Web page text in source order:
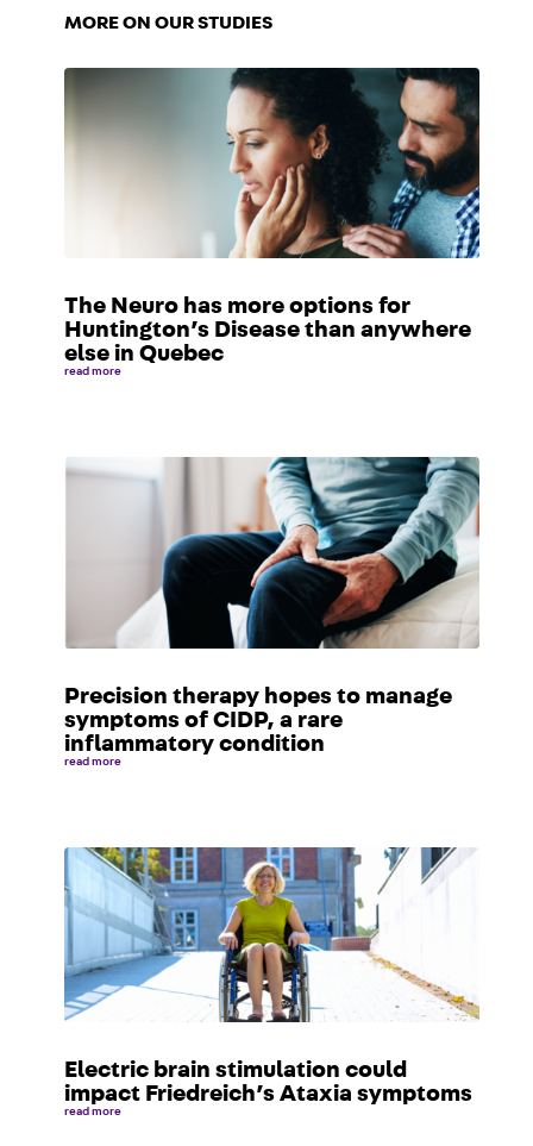
MORE ON OUR STUDIES
The Neuro has more options for
Huntington’s Disease than anywhere
else in Quebec
read more
Precision therapy hopes to manage
symptoms of CIDP, a rare
inflammatory condition
read more
Electric brain stimulation could
impact Friedreich’s Ataxia symptoms
read more